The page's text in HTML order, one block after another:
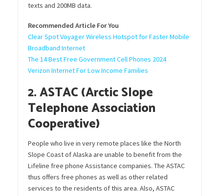
texts and 200MB data.
Recommended Article For You
Clear Spot Voyager Wireless Hotspot for Faster Mobile
Broadband Internet
The 14 Best Free Government Cell Phones 2024
Verizon Internet For Low Income Families
2. ASTAC (Arctic Slope
Telephone Association
Cooperative)
People who live in very remote places like the North
Slope Coast of Alaska are unable to benefit from the
Lifeline free phone Assistance companies. The ASTAC
thus offers free phones as well as other related
services to the residents of this area. Also, ASTAC